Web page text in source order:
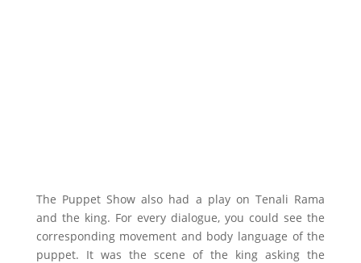
The Puppet Show also had a play on Tenali Rama
and the king. For every dialogue, you could see the
corresponding movement and body language of the
puppet. It was the scene of the king asking the